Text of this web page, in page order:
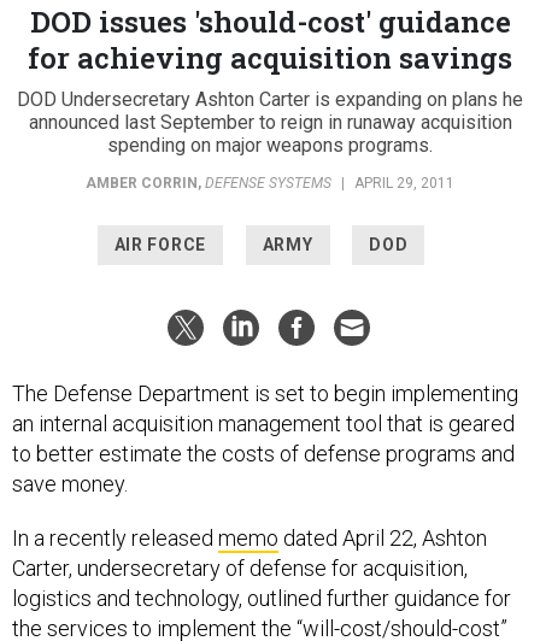
DOD issues 'should-cost' guidance
for achieving acquisition savings
DOD Undersecretary Ashton Carter is expanding on plans he
announced last September to reign in runaway acquisition
spending on major weapons programs.
AMBER CORRIN, DEFENSE SYSTEMS | APRIL 29, 2011
AIR FORCE ARMY DOD
The Defense Department is set to begin implementing
an internal acquisition management tool that is geared
to better estimate the costs of defense programs and
save money.
In a recently released memo dated April 22, Ashton
Carter, undersecretary of defense for acquisition,
logistics and technology, outlined further guidance for
the services to implement the “will-cost/should-cost”